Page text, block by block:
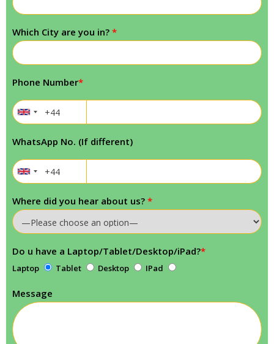
Which City are you in? *
Phone Number*
WhatsApp No. (If different)
Where did you hear about us? *
Do u have a Laptop/Tablet/Desktop/iPad?*
Laptop Tablet Desktop IPad
Message